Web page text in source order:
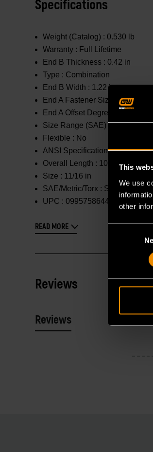
This
We use
other
Specifications
Weight (Catalog) : 0.530 lb
Warranty : Full Lifetime
End B Thickness : 0.42 in
Type : Combination
End B Width : 1.22 in
End A Fastener Size :
11/16 in
End A Offset Degrees :
Size Range (SAE) : 9/16 in - 1
Flexible : No
ANSI Specification : Meets or
Overall Length : 10.83 in
Size : 11/16 in
SAE/Metric/Torx : SAE
UPC : 099575864407
READ MORE
Reviews
Reviews